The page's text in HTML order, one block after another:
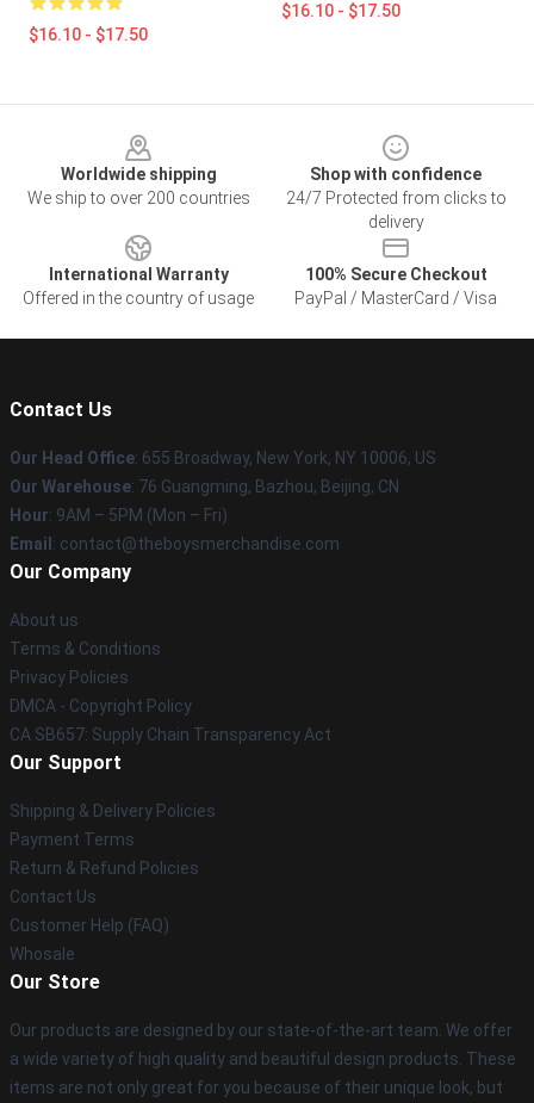
$16.10 - $17.50
$16.10 - $17.50
Worldwide shipping
We ship to over 200 countries
Shop with confidence
24/7 Protected from clicks to
delivery
International Warranty
Offered in the country of usage
100% Secure Checkout
PayPal / MasterCard / Visa
Contact Us
Our Head Office: 655 Broadway, New York, NY 10006, US
Our Warehouse: 76 Guangming, Bazhou, Beijing, CN
Hour: 9AM – 5PM (Mon – Fri)
Email : contact@theboysmerchandise.com
Our Company
About us
Terms & Conditions
Privacy Policies
DMCA - Copyright Policy
CA SB657: Supply Chain Transparency Act
Our Support
Shipping & Delivery Policies
Payment Terms
Return & Refund Policies
Contact Us
Customer Help (FAQ)
Whosale
Our Store
Our products are designed by our state-of-the-art team. We offer
a wide variety of high quality and beautiful design products. These
items are not only great for you because of their unique look, but